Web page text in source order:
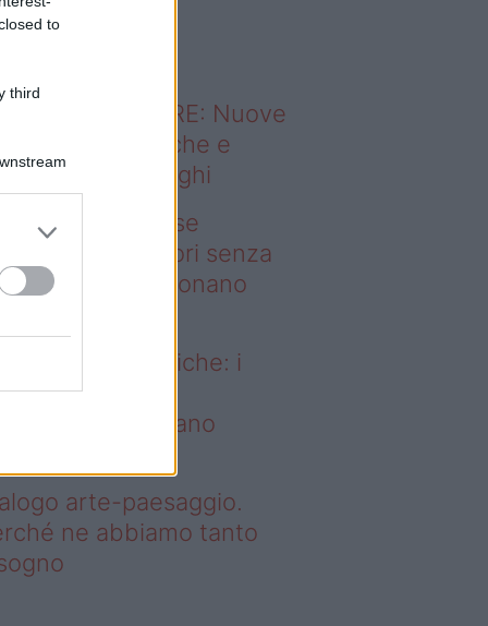
to
third
sapevi che...
ABITARE: Nuove
domestiche e
dei luoghi
– Addio prese
i frullatori senza
Westwing funzionano
prese elettriche: i
senza fili
funzionano
arte-paesaggio.
ne abbiamo tanto